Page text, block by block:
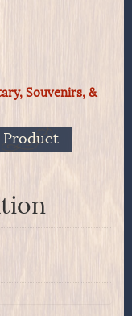
Souvenirs, &
Product